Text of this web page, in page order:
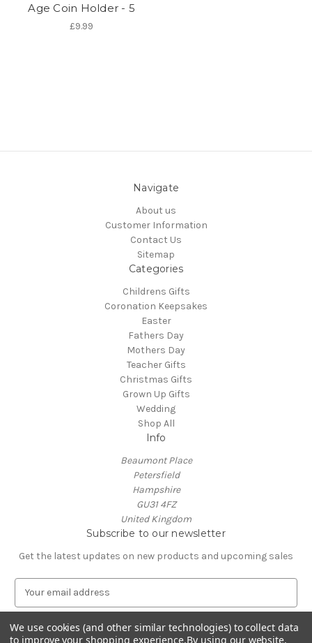
Age Coin Holder - 5
£9.99
Navigate
About us
Customer Information
Contact Us
Sitemap
Categories
Childrens Gifts
Coronation Keepsakes
Easter
Fathers Day
Mothers Day
Teacher Gifts
Christmas Gifts
Grown Up Gifts
Wedding
Shop All
Info
Beaumont Place
Petersfield
Hampshire
GU31 4FZ
United Kingdom
Subscribe to our newsletter
Get the latest updates on new products and upcoming sales
a
i
We use cookies (and other similar technologies) to collect data
to improve your shopping experience.By using our website,